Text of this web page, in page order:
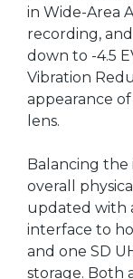
in Wide-Area
recording,
down to -4.5
Vibration
appearance
lens.
Balancing the
overall
updated with
interface to
and one SD
storage. Both